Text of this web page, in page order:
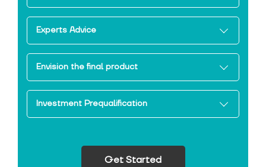
Experts Advice
Envision the final product
Investment Prequalification
Get Started